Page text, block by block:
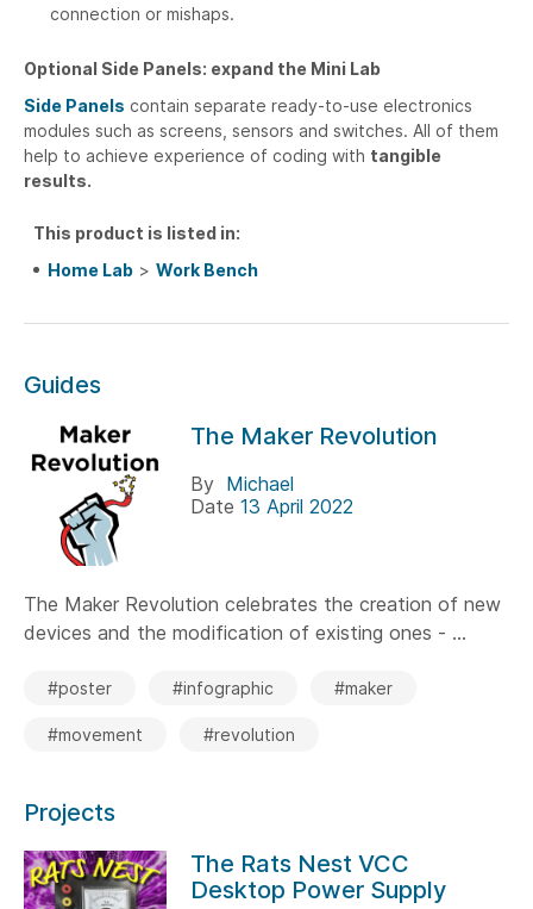
connection or mishaps.
Optional Side Panels: expand the Mini Lab
Side Panels contain separate ready-to-use electronics
modules such as screens, sensors and switches. All of them
help to achieve experience of coding with tangible
results.
This product is listed in:
Home Lab > Work Bench
Guides
The Maker Revolution
By Michael
Date 13 April 2022
The Maker Revolution celebrates the creation of new
devices and the modification of existing ones - ...
#poster #infographic #maker
#movement #revolution
Projects
The Rats Nest VCC
Desktop Power Supply